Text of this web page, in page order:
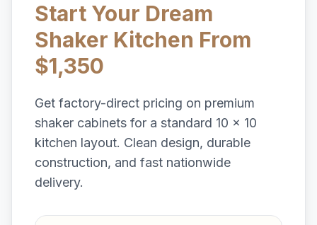
Start Your Dream
Shaker Kitchen From
$1,350
Get factory-direct pricing on premium
shaker cabinets for a standard 10 x 10
kitchen layout. Clean design, durable
construction, and fast nationwide
delivery.